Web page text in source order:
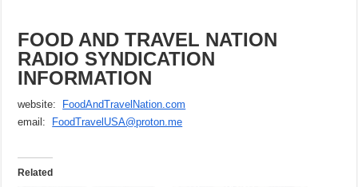
FOOD AND TRAVEL NATION
RADIO SYNDICATION
INFORMATION
website:
FoodAndTravelNation.com
email:
FoodTravelUSA@proton.me
Related